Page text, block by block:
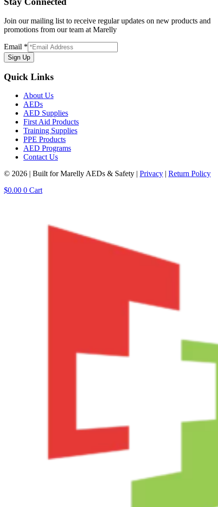
Join our mailing list to receive regular updates on new products and
promotions from our team at Marelly
Email *
Sign Up
Quick Links
About Us
AEDs
AED Supplies
First Aid Products
Training Supplies
PPE Products
AED Programs
Contact Us
© 2026 | Built for Marelly AEDs & Safety | Privacy | Return Policy
$0.00 0 Cart